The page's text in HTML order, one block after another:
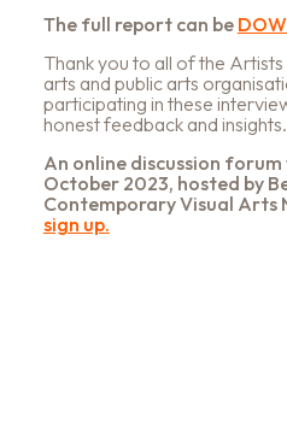
The full report can be
Thank you to all of the
arts and public arts
participating in these
honest feedback and insights.
An online discussion
October 2023, hosted by
Contemporary Visual Arts
sign up.